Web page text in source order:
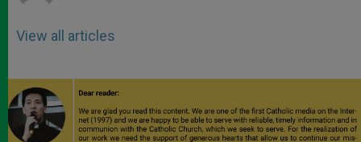
View all articles